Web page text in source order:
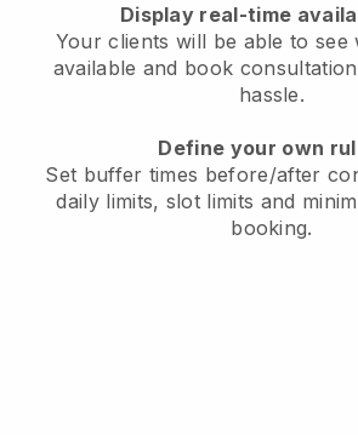
Display real-time
Your clients will be able to see
available and book
hassle.
Define your own
Set buffer times before/after
daily limits, slot limits and
booking.